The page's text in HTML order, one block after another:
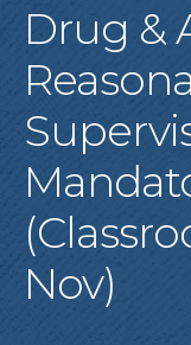
Drug &
Nov)